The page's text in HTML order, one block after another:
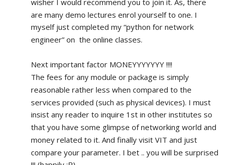
are many demo lectures enrol yourself to one. I
myself just completed my “python for network
engineer” on  the online classes.
Next important factor MONEYYYYYYY !!!!
The fees for any module or package is simply
reasonable rather less when compared to the
services provided (such as physical devices). I must
insist any reader to inquire 1st in other institutes so
that you have some glimpse of networking world and
money related to it. And finally visit VIT and just
compare your parameter. I bet .. you will be surprised